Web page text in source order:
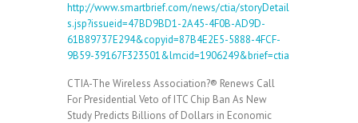
http://www.smartbrief.com/news/ctia/storyDetail
s.jsp?issueid=47BD9BD1-2A45-4F0B-AD9D-
61B89737E294&copyid=87B4E2E5-5888-4FCF-
9B59-39167F323501&lmcid=1906249&brief=ctia
CTIA-The Wireless Association?® Renews Call
For Presidential Veto of ITC Chip Ban As New
Study Predicts Billions of Dollars in Economic